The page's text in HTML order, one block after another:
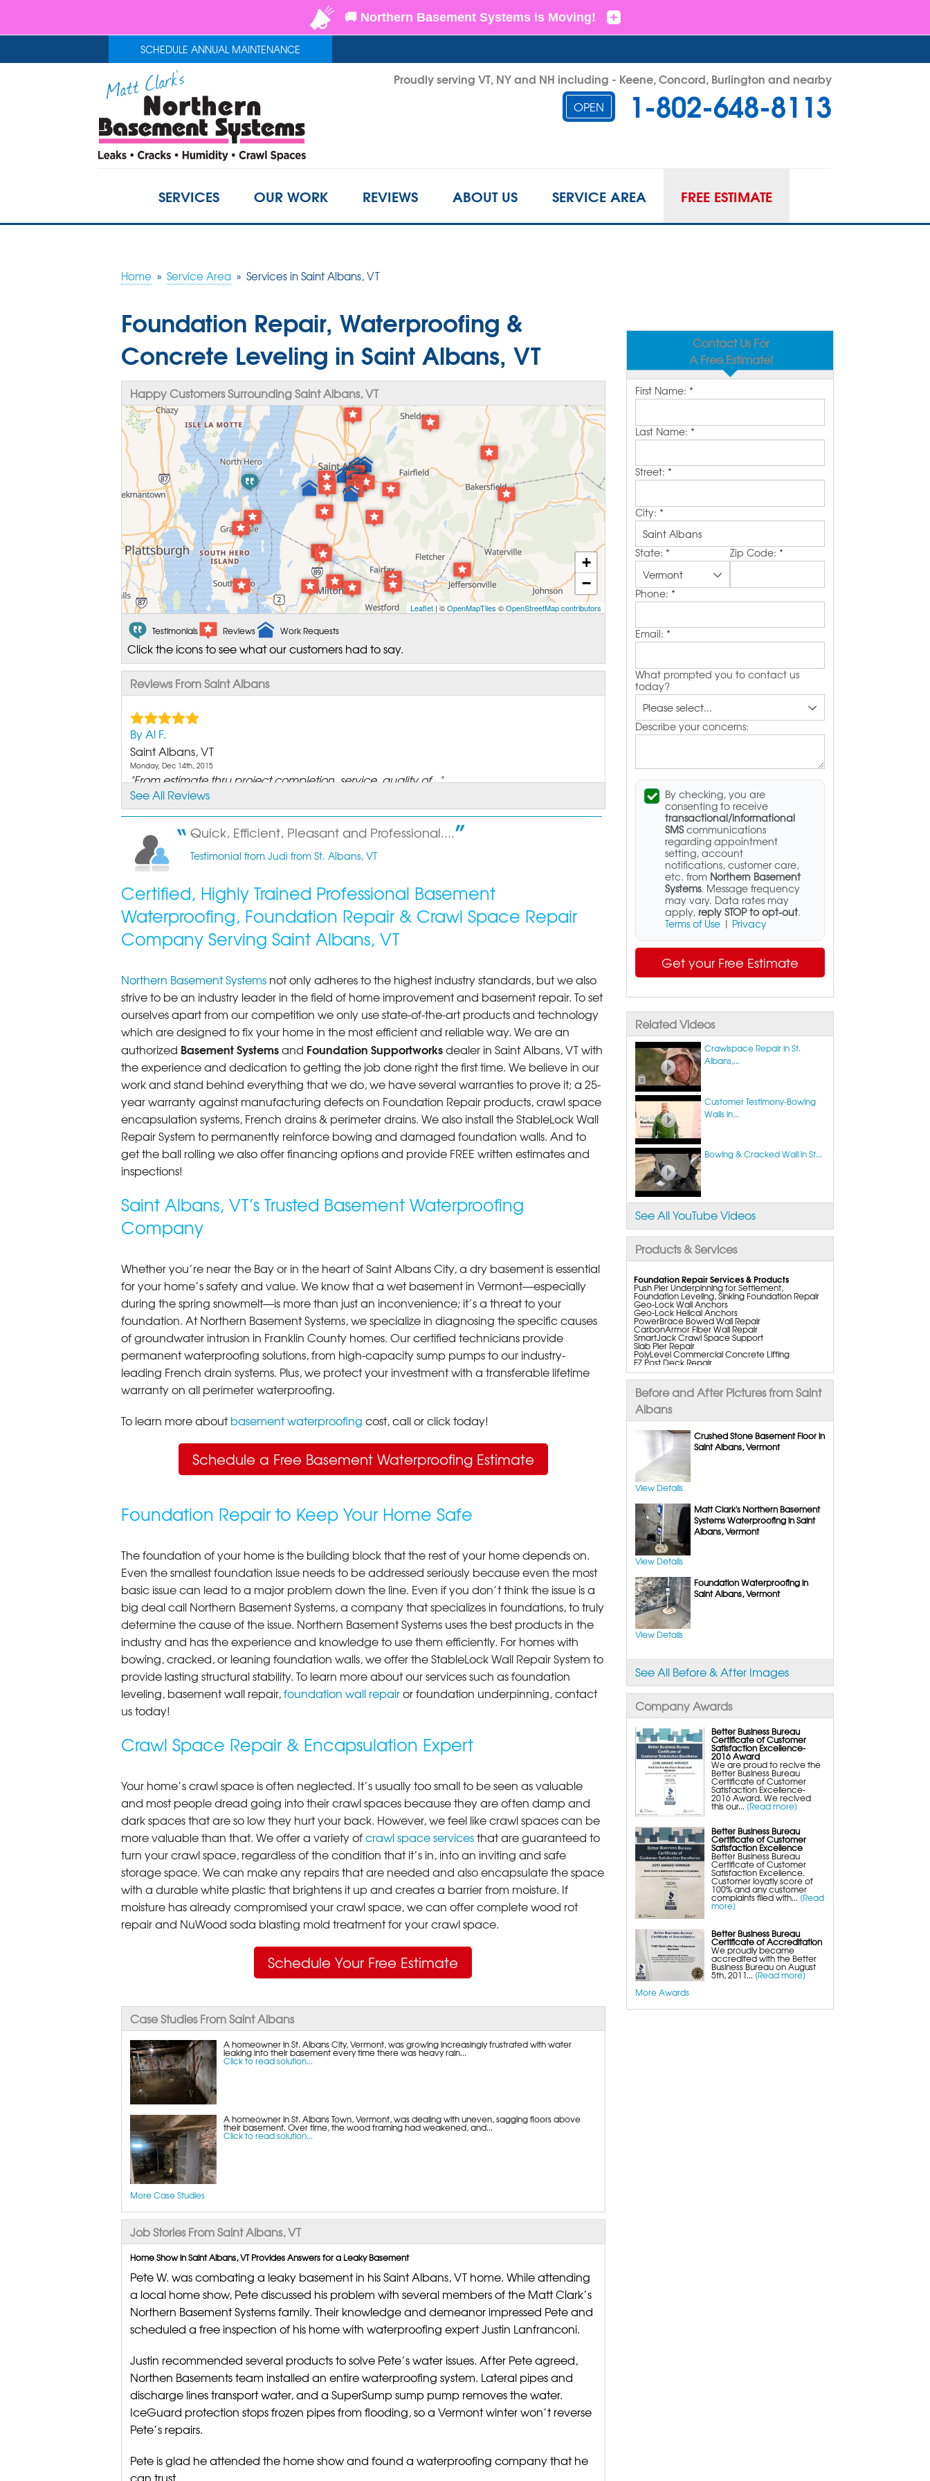
SCHEDULE ANNUAL MAINTENANCE
Proudly serving VT, NY and NH including - Keene, Concord, Burlington and nearby
OPEN 1-802-648-8113
Contact Us Online
1-802-648-8113
SERVICES OUR WORK REVIEWS ABOUT US SERVICE AREA FREE ESTIMATE
Home » Service Area » Services in Saint Albans, VT
Contact Us For
A Free Estimate!
First Name: *
Last Name: *
Street: *
City: *
State: * Zip Code: *
Phone: *
Email: *
What prompted you to contact us
today?
Describe your concerns:
By checking, you are
consenting to receive
transactional/informational
SMScommunications
regarding appointment
setting, account
notifications, customer care,
etc. from Northern Basement
Systems. Message frequency
may vary. Data rates may
apply, reply STOP to opt-out.
Terms of Use| Privacy
Get your Free Estimate
Related Videos
Crawlspace Repair in St.
Albans,...
Customer Testimony-Bowing
Walls in...
Bowing & Cracked Wall in St...
See All YouTube Videos
Products & Services
Foundation Repair Services & Products
Push Pier Underpinning for Settlement,
Foundation Leveling, Sinking Foundation Repair
Geo-Lock Wall Anchors
Geo-Lock Helical Anchors
PowerBrace Bowed Wall Repair
CarbonArmor Fiber Wall Repair
SmartJack Crawl Space Support
Slab Pier Repair
PolyLevel Commercial Concrete Lifting
EZ Post Deck Repair
ShotCrete Wall Restoration
Bowing Wall Repair Solutions
Cracked Wall Solutions
StableLock Wall Repair System
Buckling Wall Repair
Basement Waterproofing Services & Products
WaterGuard Interior System
DryTrak Drainage Channel
TrenchDrain Drain Grate
IceGuard Discharge Line
FlexiSpan Wall Crack Repair
Polyurethane Crack Sealing
WellDuct Window Drainage
BrightWall Waterproof Panels
ThermalDry Wall Barrier
Basement to Beautiful Pre-Finishing Wall
Insulation Panels
Drain Tile Installation
SuperSump Pump System
TripleSafe Pumping System
UltraSump Battery Back-Up
SaniDry Dehumidifier
Sump Pump Systems
Basement & Crawl Space Insulation
Basement Insulation Wall Panels
Basement Insulation Flooring
Basement Floor Tiles
Crawl Space Insulation
Crawl Space Insulation Panels
Crawl Space Encapsulation
Crawl Space Wood Rot Repair
Before and After Pictures from Saint
Albans
Crushed Stone Basement Floor in
Saint Albans, Vermont
View Details
Matt Clark's Northern Basement
Systems Waterproofing in Saint
Albans, Vermont
View Details
Foundation Waterproofing in
Saint Albans, Vermont
View Details
See All Before & After Images
Company Awards
Better Business Bureau
Certificate of Customer
Satisfaction Excellence-
2016 Award
We are proud to recive the
Better Business Bureau
Certificate of Customer
Satisfaction Excellence-
2016 Award. We recived
this our... [Read more]
Better Business Bureau
Certificate of Customer
Satisfaction Excellence
Better Business Bureau
Certificate of Customer
Satisfaction Excellence.
Customer loyatly score of
100% and any customer
complaints filed with... [Read
more]
Better Business Bureau
Certificate of Accreditation
We proudly became
accredited with the Better
Business Bureau on August
5th, 2011... [Read more]
More Awards
Foundation Repair, Waterproofing &
Concrete Leveling in Saint Albans, VT
Happy Customers Surrounding Saint Albans, VT
+
−
Leaflet| ©OpenMapTiles ©OpenStreetMap contributors
Testimonials Reviews Work Requests
Click the icons to see what our customers had to say.
Reviews From Saint Albans
By Al F.
Saint Albans, VT
Monday, Dec 14th, 2015
"From estimate thru project completion, service, quality of..."
View Details
By Rod H.
St. Albans Bay, VT
Thursday, Oct 10th, 2013
"Matt O let me observe the entire annual Maintenance process..."
View Details
By Bill B.
Saint Albans, VT
"Northern Basement Systems dedication to Customer..."
View Details
See All Reviews
Quick, Efficient, Pleasant and Professional....
Testimonial from Judi from St. Albans, VT
Certified, Highly Trained Professional Basement
Waterproofing, Foundation Repair & Crawl Space Repair
Company Serving Saint Albans, VT
Northern Basement Systemsnot only adheres to the highest industry standards, but we also
strive to be an industry leader in the field of home improvement and basement repair. To set
ourselves apart from our competition we only use state-of-the-art products and technology
which are designed to fix your home in the most efficient and reliable way. We are an
authorized Basement Systemsand Foundation Supportworksdealer in Saint Albans, VT with
the experience and dedication to getting the job done right the first time. We believe in our
work and stand behind everything that we do, we have several warranties to prove it; a 25-
year warranty against manufacturing defects on Foundation Repair products, crawl space
encapsulation systems, French drains & perimeter drains. We also install the StableLock Wall
Repair System to permanently reinforce bowing and damaged foundation walls. And to
get the ball rolling we also offer financing options and provide FREE written estimates and
inspections!
Saint Albans, VT’s Trusted Basement Waterproofing
Company
Whether you’re near the Bay or in the heart of Saint Albans City, a dry basement is essential
for your home’s safety and value. We know that a wet basement in Vermont—especially
during the spring snowmelt—is more than just an inconvenience; it’s a threat to your
foundation. At Northern Basement Systems, we specialize in diagnosing the specific causes
of groundwater intrusion in Franklin County homes. Our certified technicians provide
permanent waterproofing solutions, from high-capacity sump pumps to our industry-
leading French drain systems. Plus, we protect your investment with a transferable lifetime
warranty on all perimeter waterproofing.
To learn more aboutbasement waterproofing cost, call or click today!
Schedule a Free Basement Waterproofing Estimate
Foundation Repair to Keep Your Home Safe
The foundation of your home is the building block that the rest of your home depends on.
Even the smallest foundation issue needs to be addressed seriously because even the most
basic issue can lead to a major problem down the line. Even if you don’t think the issue is a
big deal call Northern Basement Systems, a company that specializes in foundations, to truly
determine the cause of the issue. Northern Basement Systems uses the best products in the
industry and has the experience and knowledge to use them efficiently. For homes with
bowing, cracked, or leaning foundation walls, we offer the StableLock Wall Repair System to
provide lasting structural stability. To learn more about our services such as foundation
leveling, basement wall repair,foundation wall repairor foundation underpinning, contact
us today!
Crawl Space Repair & Encapsulation Expert
Your home’s crawl space is often neglected. It’s usually too small to be seen as valuable
and most people dread going into their crawl spaces because they are often damp and
dark spaces that are so low they hurt your back. However, we feel like crawl spaces can be
more valuable than that. We offer a variety ofcrawl space servicesthat are guaranteed to
turn your crawl space, regardless of the condition that it’s in, into an inviting and safe
storage space. We can make any repairs that are needed and also encapsulate the space
with a durable white plastic that brightens it up and creates a barrier from moisture. If
moisture has already compromised your crawl space, we can offer complete wood rot
repair and NuWood soda blasting mold treatment for your crawl space.
Schedule Your Free Estimate
Case Studies From Saint Albans
A homeowner in St. Albans City, Vermont, was growing increasingly frustrated with water
leaking into their basement every time there was heavy rain...
Click to read solution...
A homeowner in St. Albans Town, Vermont, was dealing with uneven, sagging floors above
their basement. Over time, the wood framing had weakened, and...
Click to read solution...
More Case Studies
Job Stories From Saint Albans, VT
Home Show in Saint Albans, VT Provides Answers for a Leaky Basement
Pete W. was combating a leaky basement in his Saint Albans, VT home. While attending
a local home show, Pete discussed his problem with several members of the Matt Clark’s
Northern Basement Systems family. Their knowledge and demeanor impressed Pete and
scheduled a free inspection of his home with waterproofing expert Justin Lanfranconi.
Justin recommended several products to solve Pete’s water issues. After Pete agreed,
Northen Basements team installed an entire waterproofing system. Lateral pipes and
discharge lines transport water, and a SuperSump sump pump removes the water.
IceGuard protection stops frozen pipes from flooding, so a Vermont winter won’t reverse
Pete’s repairs.
Pete is glad he attended the home show and found a waterproofing company that he